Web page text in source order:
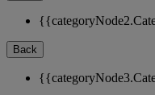
Back